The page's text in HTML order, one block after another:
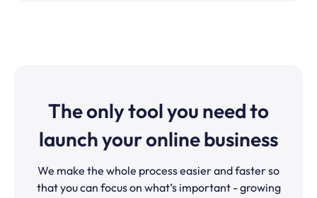
The only tool you need to
launch your online business
We make the whole process easier and faster so
that you can focus on what’s important - growing